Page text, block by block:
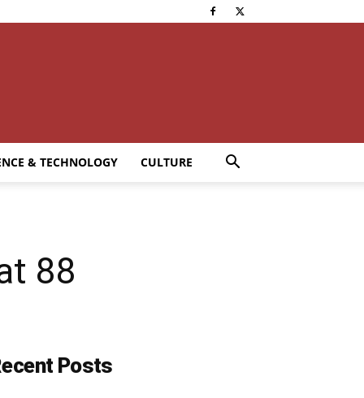
& TECHNOLOGY CULTURE
88
Posts